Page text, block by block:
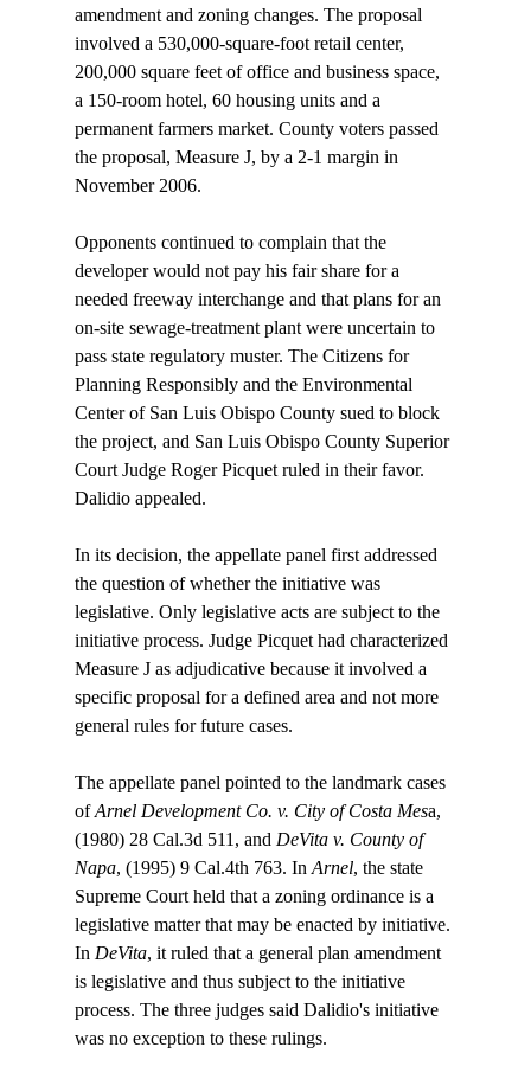
amendment and zoning changes. The proposal
involved a 530,000-square-foot retail center,
200,000 square feet of office and business space,
a 150-room hotel, 60 housing units and a
permanent farmers market. County voters passed
the proposal, Measure J, by a 2-1 margin in
November 2006.
Opponents continued to complain that the
developer would not pay his fair share for a
needed freeway interchange and that plans for an
on-site sewage-treatment plant were uncertain to
pass state regulatory muster. The Citizens for
Planning Responsibly and the Environmental
Center of San Luis Obispo County sued to block
the project, and San Luis Obispo County Superior
Court Judge Roger Picquet ruled in their favor.
Dalidio appealed.
In its decision, the appellate panel first addressed
the question of whether the initiative was
legislative. Only legislative acts are subject to the
initiative process. Judge Picquet had characterized
Measure J as adjudicative because it involved a
specific proposal for a defined area and not more
general rules for future cases.
The appellate panel pointed to the landmark cases
of Arnel Development Co. v. City of Costa Mesa,
(1980) 28 Cal.3d 511, and DeVita v. County of
Napa, (1995) 9 Cal.4th 763. In Arnel, the state
Supreme Court held that a zoning ordinance is a
legislative matter that may be enacted by initiative.
In DeVita, it ruled that a general plan amendment
is legislative and thus subject to the initiative
process. The three judges said Dalidio's initiative
was no exception to these rulings.